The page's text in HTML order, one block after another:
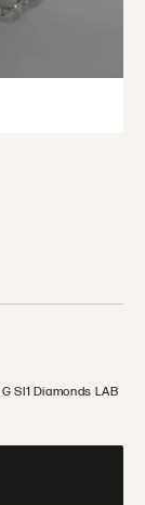
SI1 Diamonds LAB